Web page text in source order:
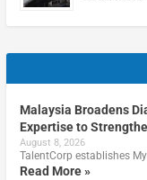
Malaysia Broadens
Expertise to
August 8, 2026
TalentCorp establishes
Read More »